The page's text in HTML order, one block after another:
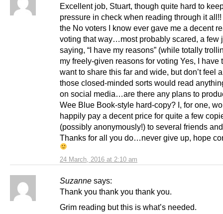
24 March, 2016 at 2:10 am
Excellent job, Stuart, though quite hard to
pressure in check when reading through it
the No voters I know ever gave me a decent
voting that way…most probably scared, a few
saying, “I have my reasons” (while totally
my freely-given reasons for voting Yes, I have
want to share this far and wide, but don’t feel
those closed-minded sorts would read
on social media…are there any plans to
Wee Blue Book-style hard-copy? I, for one,
happily pay a decent price for quite a few
(possibly anonymously!) to several friends
Thanks for all you do…never give up, hope
Suzanne says:
Thank you thank you thank you.
Grim reading but this is what’s needed.